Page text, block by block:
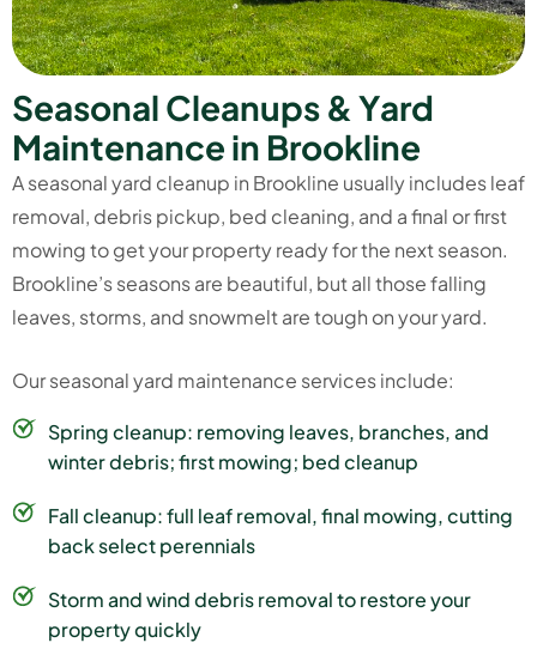
Seasonal Cleanups & Yard
Maintenance in Brookline
A seasonal yard cleanup in Brookline usually includes leaf
removal, debris pickup, bed cleaning, and a final or first
mowing to get your property ready for the next season.
Brookline’s seasons are beautiful, but all those falling
leaves, storms, and snowmelt are tough on your yard.
Our seasonal yard maintenance services include:
Spring cleanup: removing leaves, branches, and
winter debris; first mowing; bed cleanup
Fall cleanup: full leaf removal, final mowing, cutting
back select perennials
Storm and wind debris removal to restore your
property quickly